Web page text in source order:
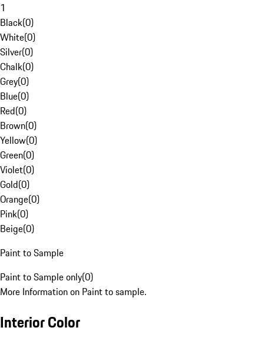
1
Black(0)
White(0)
Silver(0)
Chalk(0)
Grey(0)
Blue(0)
Red(0)
Brown(0)
Yellow(0)
Green(0)
Violet(0)
Gold(0)
Orange(0)
Pink(0)
Beige(0)
Paint to Sample
Paint to Sample only(0)
More Information on Paint to sample.
Interior Color